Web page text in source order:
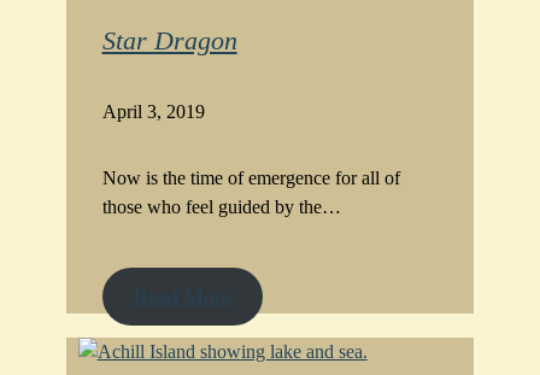
Star Dragon
April 3, 2019
Now is the time of emergence for all of
those who feel guided by the…
Read More